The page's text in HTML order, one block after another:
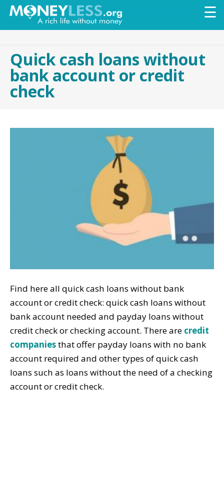
Skip to
main
content
☰
Quick cash loans without
bank account or credit
check
Find here all quick cash loans without bank
account or credit check: quick cash loans without
bank account needed and payday loans without
credit check or checking account. There are credit
companiesthat offer payday loans with no bank
account required and other types of quick cash
loans such as loans without the need of a checking
account or credit check.